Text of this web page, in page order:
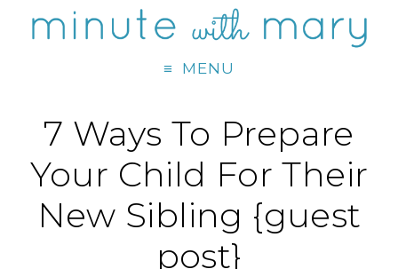
MENU
7 Ways To Prepare
Your Child For Their
New Sibling {guest
post}